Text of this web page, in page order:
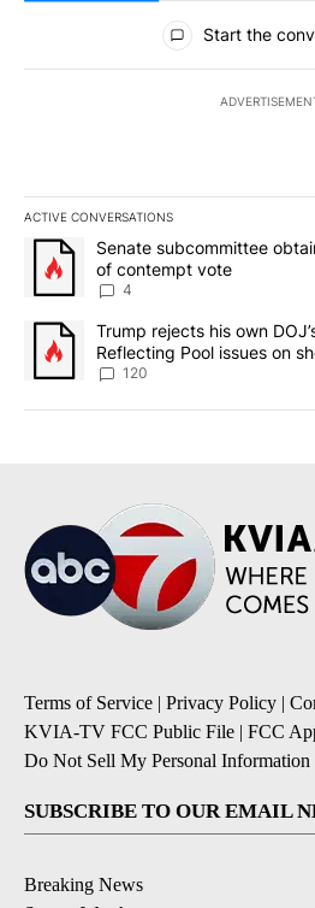
All Comments
Start the
ACTIVE CONVERSATIONS
The following is a list of the most
A trending article titled "Senate
Senate subcommittee
of contempt vote
4
A trending article titled "Trump
Trump rejects his own
Reflecting Pool issues on
120
Terms of Service | Privacy Policy |
KVIA-TV FCC Public File | FCC
Do Not Sell My Personal Information
SUBSCRIBE TO OUR EMAIL
Breaking News